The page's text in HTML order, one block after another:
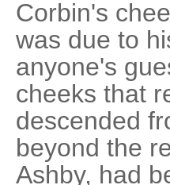
Corbin's
was due to
anyone's
cheeks that
descended
beyond the
Ashby, had